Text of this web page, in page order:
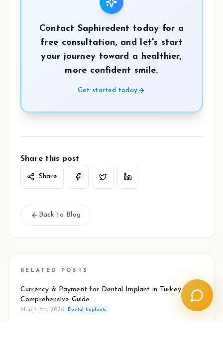
Contact Saphiredent today for a
free consultation, and let's start
your journey toward a healthier,
more confident smile.
Get started today
Share this post
Share
Back to Blog
RELATED POSTS
Currency & Payment for Dental Implant in Turkey: Your
Comprehensive Guide
March 24, 2026 Dental Implants